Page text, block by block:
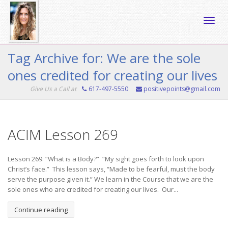
Tag Archive for: We are the sole
ones credited for creating our lives
Give Us a Call at 617-497-5550 positivepoints@gmail.com
ACIM Lesson 269
Lesson 269: “What is a Body?” “My sight goes forth to look upon
Christ’s face.” This lesson says, “Made to be fearful, must the body
serve the purpose given it.” We learn in the Course that we are the
sole ones who are credited for creating our lives. Our...
Continue reading